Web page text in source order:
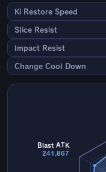
Ki Restore Speed
Slice Resist
Impact Resist
Change Cool Down
Blast ATK
241,867